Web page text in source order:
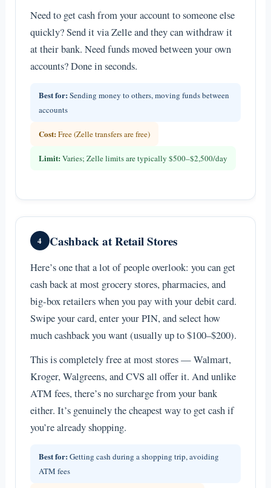
Need to get cash from your account to someone else
quickly? Send it via Zelle and they can withdraw it
at their bank. Need funds moved between your own
accounts? Done in seconds.
Best for: Sending money to others, moving funds between
accounts
Cost:Free (Zelle transfers are free)
Limit: Varies; Zelle limits are typically $500–$2,500/day
4 Cashback at Retail Stores
Here’s one that a lot of people overlook: you can get
cash back at most grocery stores, pharmacies, and
big-box retailers when you pay with your debit card.
Swipe your card, enter your PIN, and select how
much cashback you want (usually up to $100–$200).
This is completely free at most stores — Walmart,
Kroger, Walgreens, and CVS all offer it. And unlike
ATM fees, there’s no surcharge from your bank
either. It’s genuinely the cheapest way to get cash if
you’re already shopping.
Best for: Getting cash during a shopping trip, avoiding
ATM fees